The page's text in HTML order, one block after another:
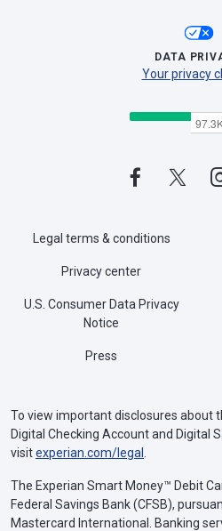
DATA
Your privacy
Legal terms & conditions
Privacy center
U.S. Consumer Data Privacy
Notice
Press
To view important disclosures about
Digital Checking Account and Digital
visitexperian.com/legal
The Experian Smart Money™ Debit
Federal Savings Bank (CFSB),
Mastercard International. Banking